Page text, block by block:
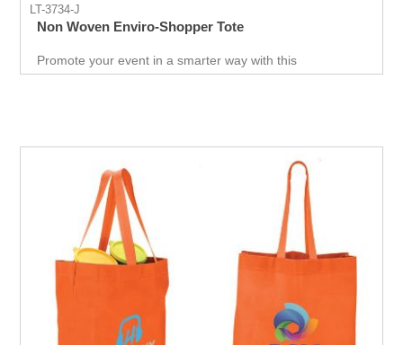
LT-3734-J
Non Woven Enviro-Shopper Tote
Promote your event in a smarter way with this
promotional Tote. Spend less on marketing and get more
event weather it is Career fair ,Health fair or any other